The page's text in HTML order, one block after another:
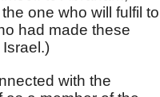
one who will fulfil to
had made these
with the